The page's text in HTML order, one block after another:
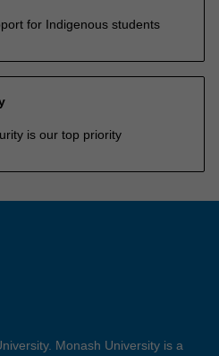
for Indigenous students
is our top priority
Monash University is a